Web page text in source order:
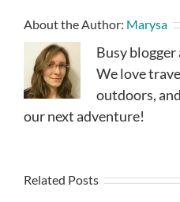
About the Author: Marysa
Busy
We love
outdoors,
our next adventure!
Related Posts